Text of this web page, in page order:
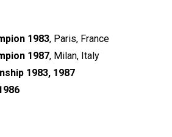
1983, Paris, France
1987, Milan, Italy
1983, 1987